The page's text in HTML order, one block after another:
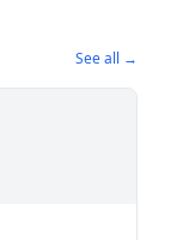
See all →